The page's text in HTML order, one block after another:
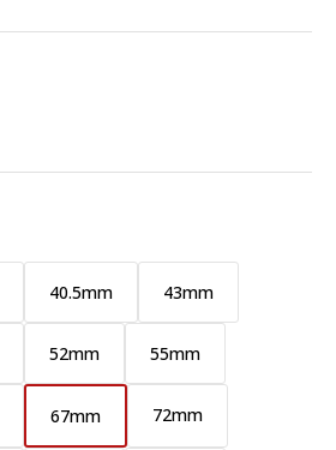
40.5mm 43mm
52mm 55mm
67mm 72mm